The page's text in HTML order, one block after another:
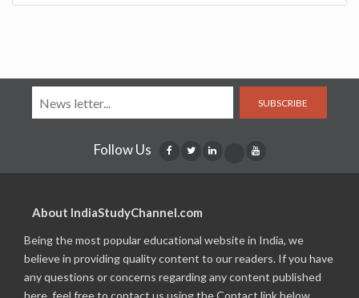
SUBSCRIBE
Follow Us
About IndiaStudyChannel.com
Being the most popular educational website in India, we
believe in providing quality content to our readers. If you have
any questions or concerns regarding any content published